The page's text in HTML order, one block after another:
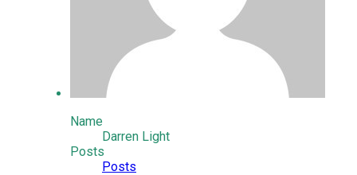
Name
Darren Light
Posts
Posts